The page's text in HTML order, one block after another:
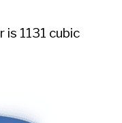
1131 cubic